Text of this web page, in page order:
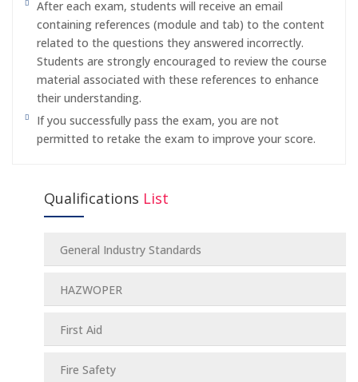
After each exam, students will receive an email
containing references (module and tab) to the content
related to the questions they answered incorrectly.
Students are strongly encouraged to review the course
material associated with these references to enhance
their understanding.
If you successfully pass the exam, you are not
permitted to retake the exam to improve your score.
Qualifications List
General Industry Standards
HAZWOPER
First Aid
Fire Safety